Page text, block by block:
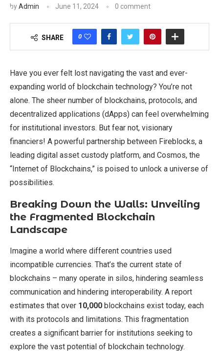
byAdmin June 11, 2024 0 comment
SHARE 0
Have you ever felt lost navigating the vast and ever-
expanding world of blockchain technology? You’re not
alone. The sheer number of blockchains, protocols, and
decentralized applications (dApps) can feel overwhelming
for institutional investors. But fear not, visionary
financiers! A powerful partnership between Fireblocks, a
leading digital asset custody platform, and Cosmos, the
“Internet of Blockchains,” is poised to unlock a universe of
possibilities.
Breaking Down the Walls: Unveiling
the Fragmented Blockchain
Landscape
Imagine a world where different countries used
incompatible currencies. That’s the current state of
blockchains – many operate in silos, hindering seamless
communication and hindering interoperability. A report
estimates that over 10,000 blockchains exist today, each
with its protocols and limitations. This fragmentation
creates a significant barrier for institutions seeking to
explore the vast potential of blockchain technology.